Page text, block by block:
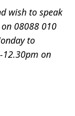
wish to speak
08088 010
to
12.30pm on